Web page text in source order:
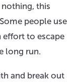
this
people use
effort to escape
long run.
and break out